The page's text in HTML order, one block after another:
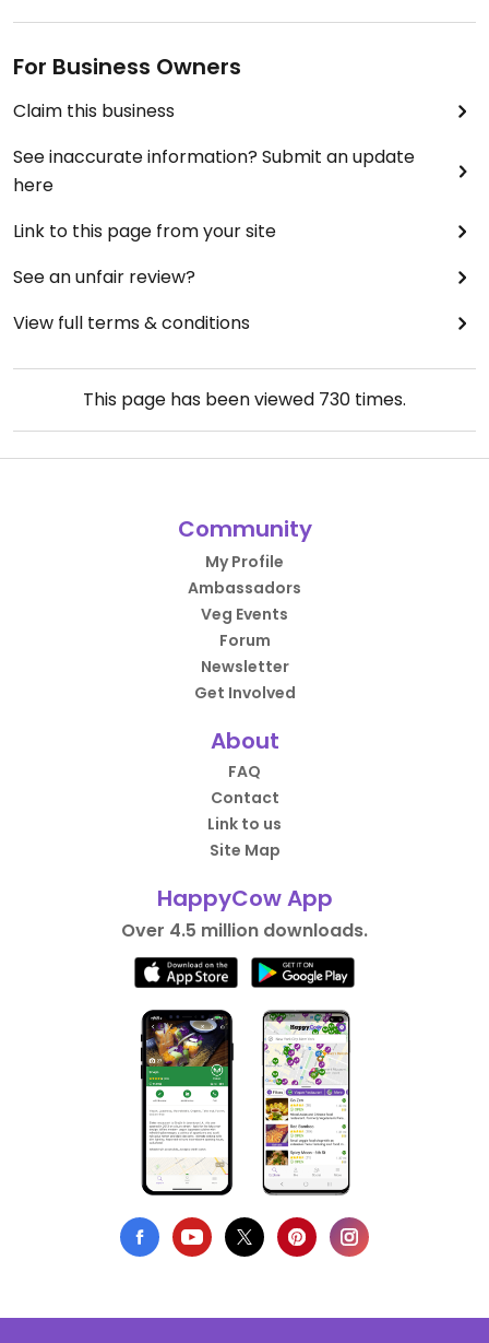
For Business Owners
Claim this business
See inaccurate information? Submit an update
here
Link to this page from your site
See an unfair review?
View full terms & conditions
This page has been viewed 730 times.
Community
My Profile
Ambassadors
Veg Events
Forum
Newsletter
Get Involved
About
FAQ
Contact
Link to us
Site Map
HappyCow App
Over 4.5 million downloads.